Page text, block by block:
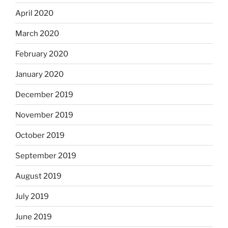
April 2020
March 2020
February 2020
January 2020
December 2019
November 2019
October 2019
September 2019
August 2019
July 2019
June 2019